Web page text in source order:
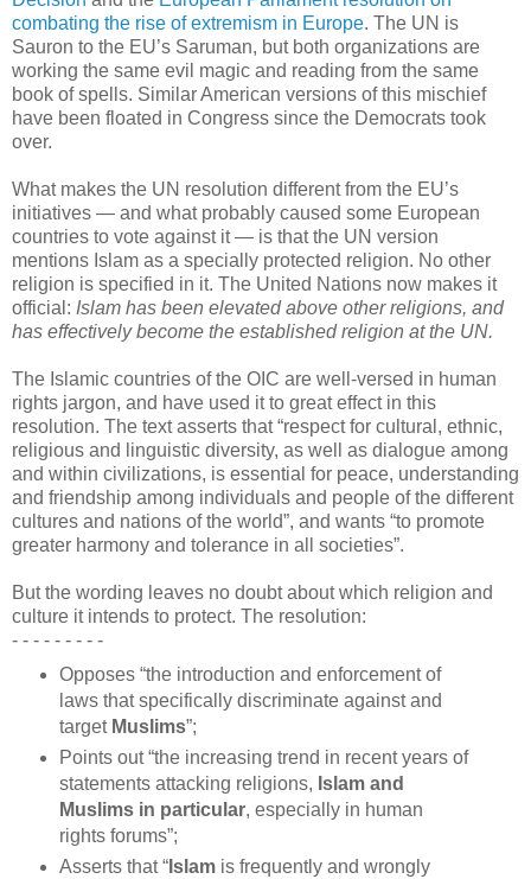
combating the rise of extremism in Europe. The UN is
Sauron to the EU’s Saruman, but both organizations are
working the same evil magic and reading from the same
book of spells. Similar American versions of this mischief
have been floated in Congress since the Democrats took
over.
What makes the UN resolution different from the EU’s
initiatives — and what probably caused some European
countries to vote against it — is that the UN version
mentions Islam as a specially protected religion. No other
religion is specified in it. The United Nations now makes it
official: Islam has been elevated above other religions, and
has effectively become the established religion at the UN.
The Islamic countries of the OIC are well-versed in human
rights jargon, and have used it to great effect in this
resolution. The text asserts that “respect for cultural, ethnic,
religious and linguistic diversity, as well as dialogue among
and within civilizations, is essential for peace, understanding
and friendship among individuals and people of the different
cultures and nations of the world”, and wants “to promote
greater harmony and tolerance in all societies”.
But the wording leaves no doubt about which religion and
culture it intends to protect. The resolution:
- - - - - - - - -
Opposes “the introduction and enforcement of
laws that specifically discriminate against and
target Muslims”;
Points out “the increasing trend in recent years of
statements attacking religions, Islam and
Muslims in particular, especially in human
rights forums”;
Asserts that “Islamis frequently and wrongly